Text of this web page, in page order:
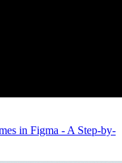
in Figma - A Step-by-